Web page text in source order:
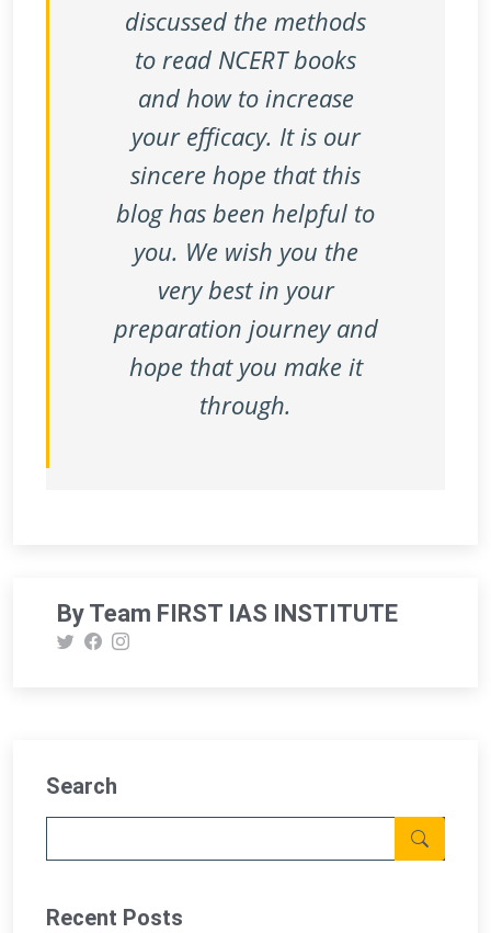
discussed the methods
to read NCERT books
and how to increase
your efficacy. It is our
sincere hope that this
blog has been helpful to
you. We wish you the
very best in your
preparation journey and
hope that you make it
through.
By Team FIRST IAS INSTITUTE
Search
Recent Posts